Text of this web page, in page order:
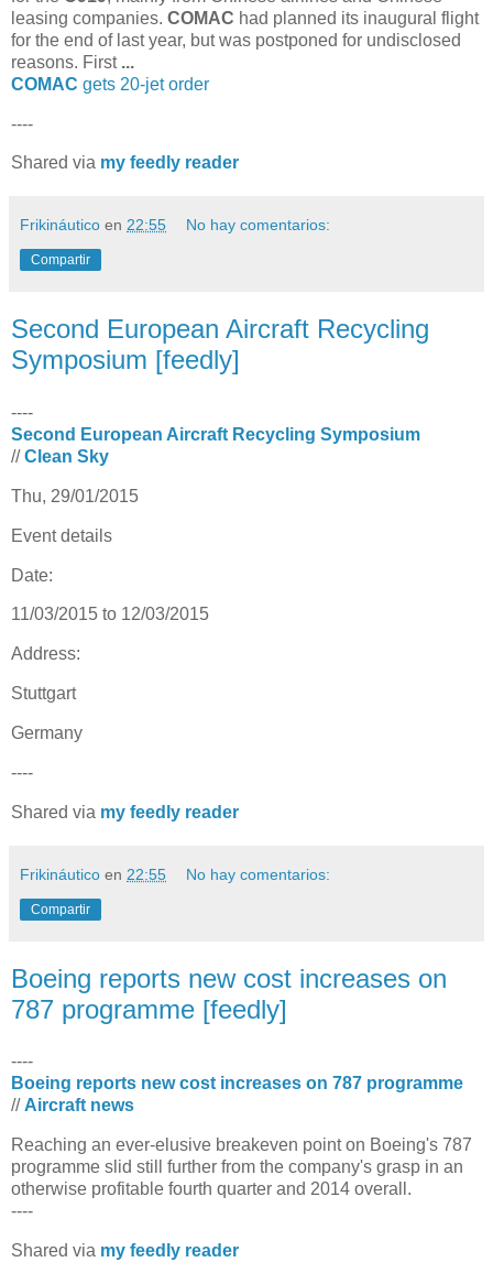
leasing companies. COMAC had planned its inaugural flight
for the end of last year, but was postponed for undisclosed
reasons. First ...
COMAC gets 20-jet order
----
Shared via my feedly reader
Frikináutico en 22:55 No hay comentarios:
Compartir
Second European Aircraft Recycling
Symposium [feedly]
----
Second European Aircraft Recycling Symposium
//Clean Sky
Thu, 29/01/2015
Event details
Date:
11/03/2015 to 12/03/2015
Address:
Stuttgart
Germany
----
Shared via my feedly reader
Frikináutico en 22:55 No hay comentarios:
Compartir
Boeing reports new cost increases on
787 programme [feedly]
----
Boeing reports new cost increases on 787 programme
// Aircraft news
Reaching an ever-elusive breakeven point on Boeing's 787
programme slid still further from the company's grasp in an
otherwise profitable fourth quarter and 2014 overall.
----
Shared via my feedly reader